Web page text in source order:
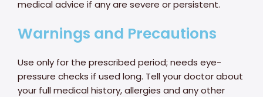
medical advice if any are severe or persistent.
Warnings and Precautions
Use only for the prescribed period; needs eye-
pressure checks if used long. Tell your doctor about
your full medical history, allergies and any other